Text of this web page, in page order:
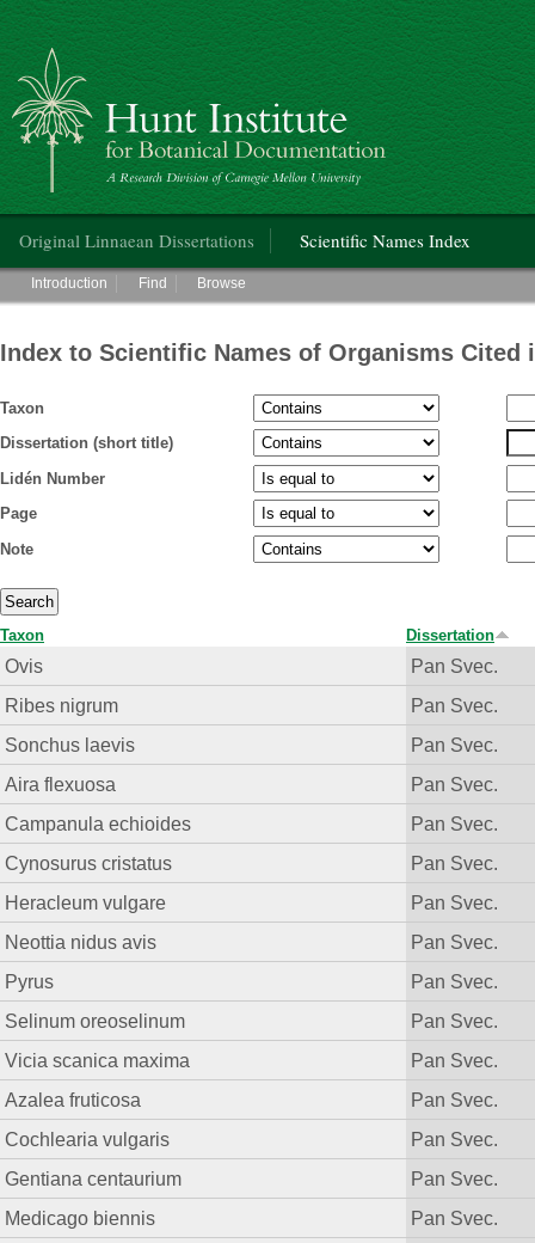
Hunt Institute for Botanical Documentation
Original Linnaean Dissertations Scientific Names Index
Main menu
Introduction Find Browse
Index to Scientific Names of Organisms Cited
Taxon
Dissertation (short title)
Lidén Number
Page
Note
Taxon Dissertation
Ovis
Pan Svec.
Ribes nigrum
Pan Svec.
Sonchus laevis
Pan Svec.
Aira flexuosa
Pan Svec.
Campanula echioides
Pan Svec.
Cynosurus cristatus
Pan Svec.
Heracleum vulgare
Pan Svec.
Neottia nidus avis
Pan Svec.
Pyrus
Pan Svec.
Selinum oreoselinum
Pan Svec.
Vicia scanica maxima
Pan Svec.
Azalea fruticosa
Pan Svec.
Cochlearia vulgaris
Pan Svec.
Gentiana centaurium
Pan Svec.
Medicago biennis
Pan Svec.